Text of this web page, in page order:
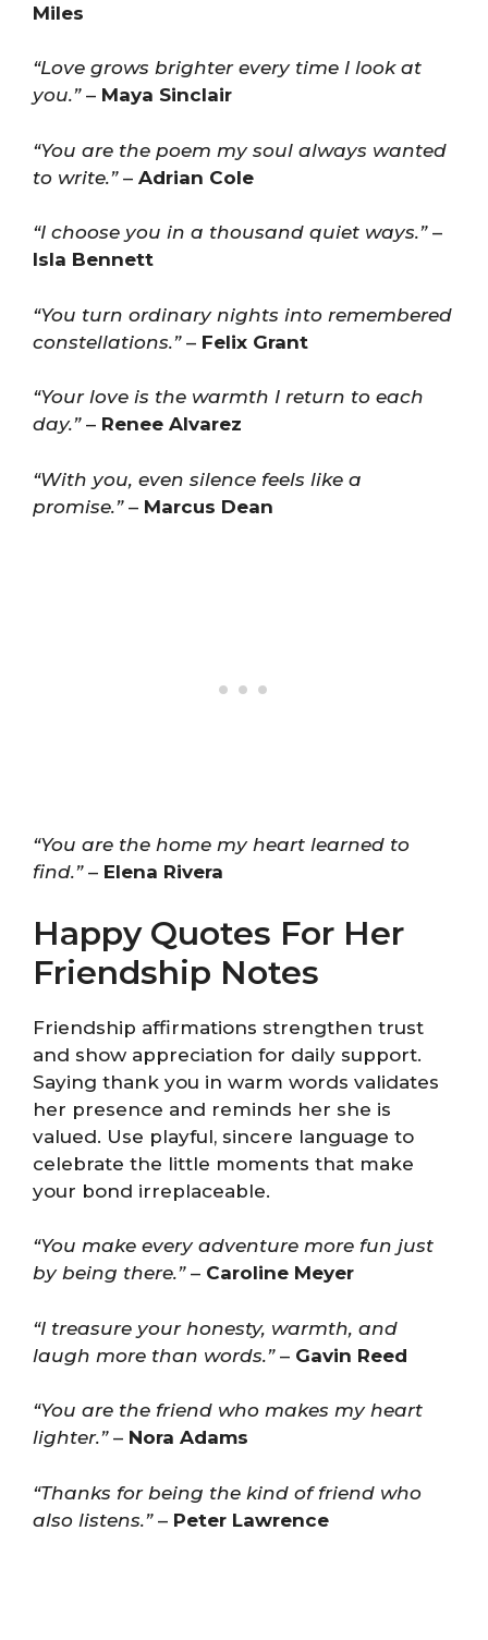
Miles
“Love grows brighter every time I look at
you.”– Maya Sinclair
“You are the poem my soul always wanted
to write.”– Adrian Cole
“I choose you in a thousand quiet ways.”–
Isla Bennett
“You turn ordinary nights into remembered
constellations.”– Felix Grant
“Your love is the warmth I return to each
day.”– Renee Alvarez
“With you, even silence feels like a
promise.”– Marcus Dean
“You are the home my heart learned to
find.”– Elena Rivera
Happy Quotes For Her
Friendship Notes
Friendship affirmations strengthen trust
and show appreciation for daily support.
Saying thank you in warm words validates
her presence and reminds her she is
valued. Use playful, sincere language to
celebrate the little moments that make
your bond irreplaceable.
“You make every adventure more fun just
by being there.”– Caroline Meyer
“I treasure your honesty, warmth, and
laugh more than words.”– Gavin Reed
“You are the friend who makes my heart
lighter.”– Nora Adams
“Thanks for being the kind of friend who
also listens.”– Peter Lawrence